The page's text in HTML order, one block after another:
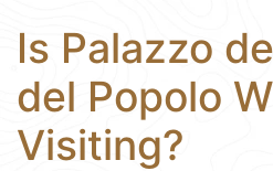
Is Palazzo
del Popolo
Visiting?